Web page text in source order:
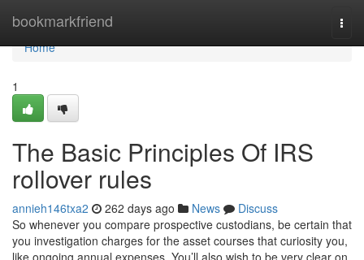
bookmarkfriend
Home
Home
1
The Basic Principles Of IRS
rollover rules
annieh146txa2 262 days ago News
Discuss
So whenever you compare prospective custodians, be certain that
you investigation charges for the asset courses that curiosity you,
like ongoing annual expenses. You’ll also wish to be very clear on